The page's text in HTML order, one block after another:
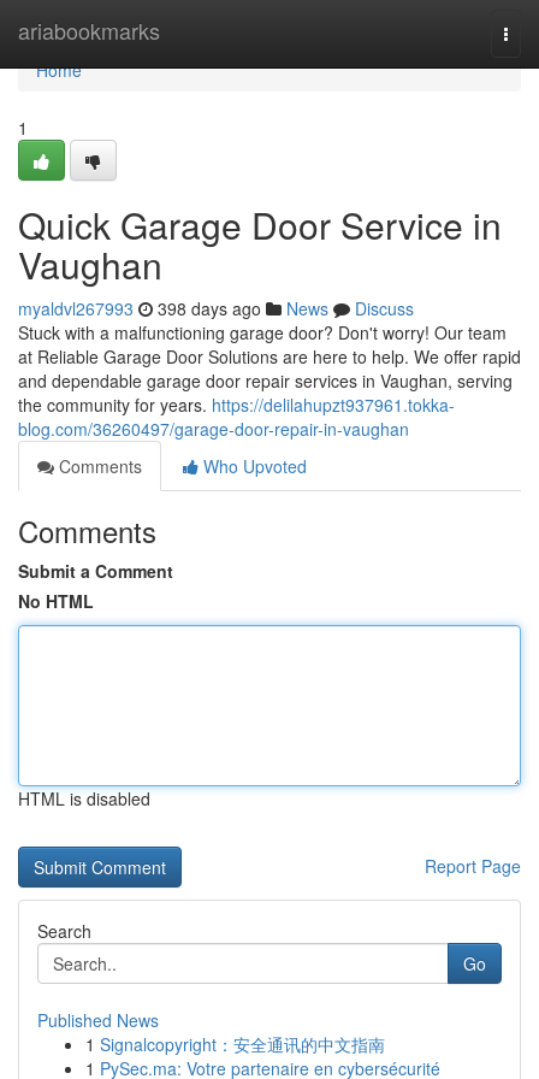
ariabookmarks
Home
Home
1
Quick Garage Door Service in
Vaughan
myaldvl267993 398 days ago News
Discuss
Stuck with a malfunctioning garage door? Don't worry! Our team
at Reliable Garage Door Solutions are here to help. We offer rapid
and dependable garage door repair services in Vaughan, serving
the community for years. https://delilahupzt937961.tokka-
blog.com/36260497/garage-door-repair-in-vaughan
Comments
Who Upvoted
Comments
Submit a Comment
No HTML
HTML is disabled
Report Page
Search
Go
Published News
1 Signalcopyright：安全通讯的中文指南
1 PySec.ma: Votre partenaire en cybersécurité